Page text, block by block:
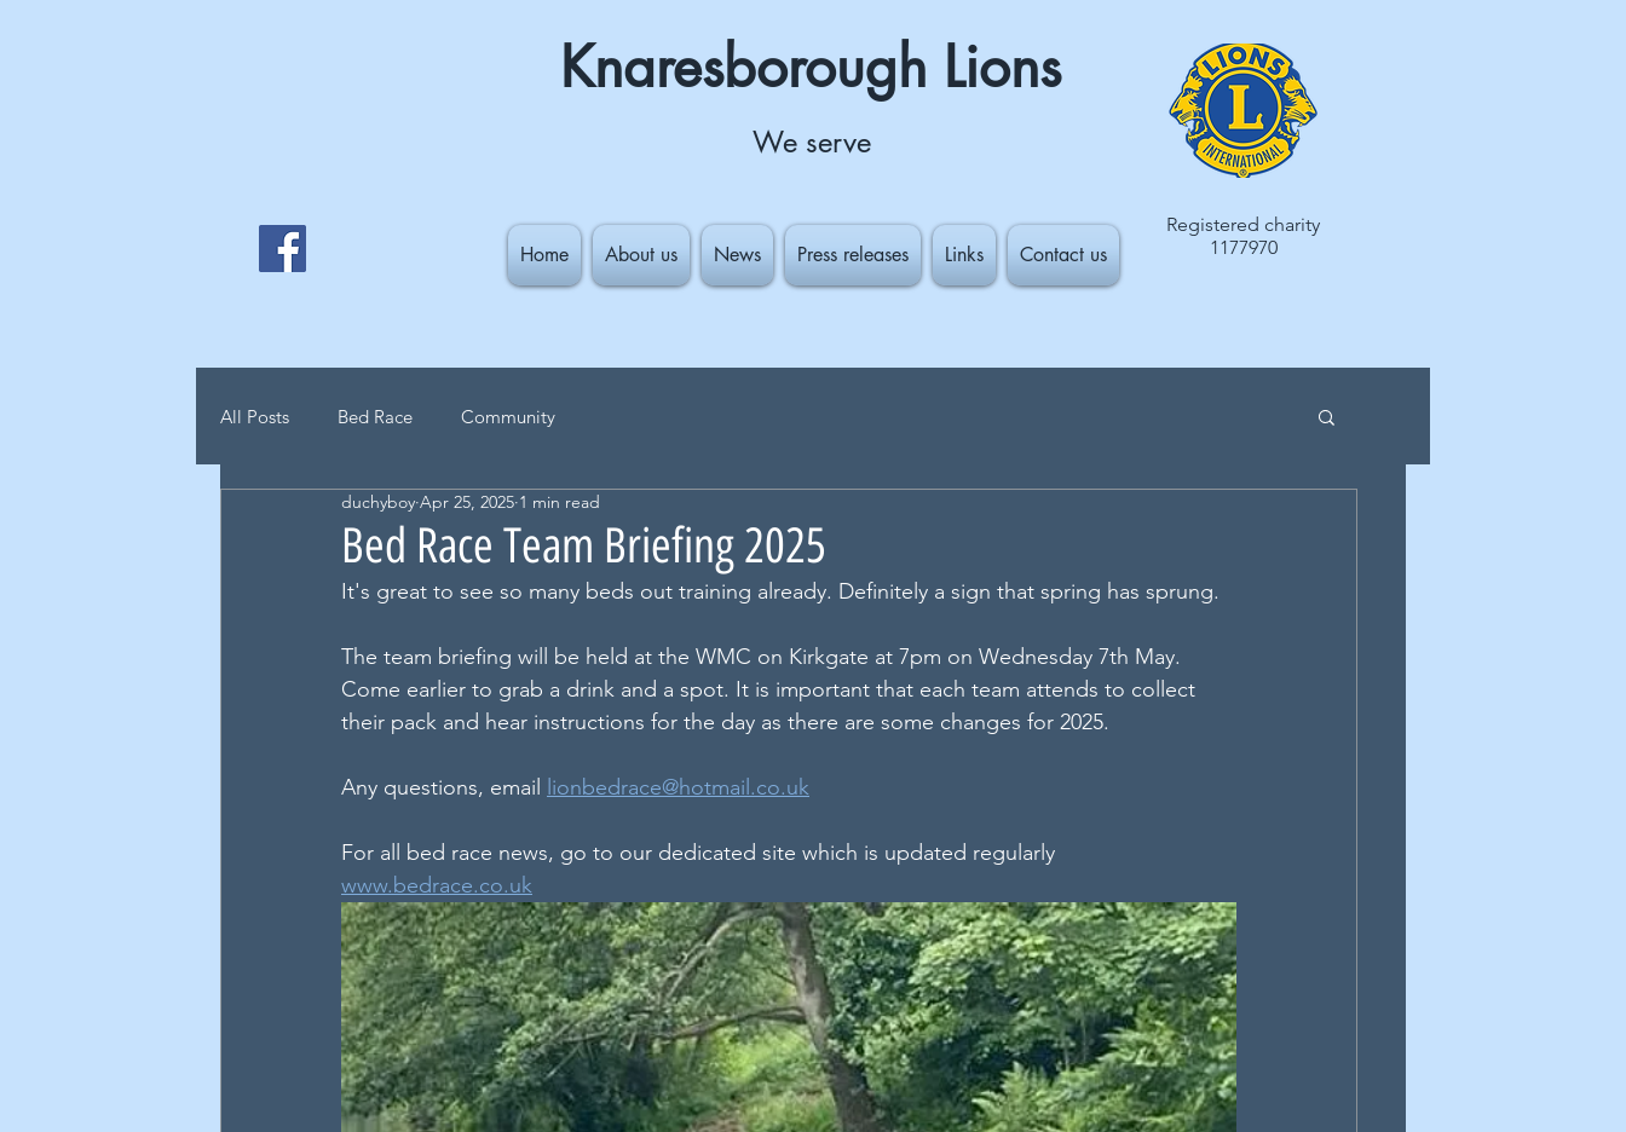
Knaresborough Lions
We serve
Home About us News Press releases Links Contact us
Registered charity
1177970
All Posts Bed Race Community
Bed Race Team Briefing 2025
duchyboy Apr 25, 2025 1 min read
It's great to see so many beds out training already. Definitely a sign that spring has sprung.
The team briefing will be held at the WMC on Kirkgate at 7pm on Wednesday 7th May.
Come earlier to grab a drink and a spot. It is important that each team attends to collect
their pack and hear instructions for the day as there are some changes for 2025.
Any questions, email lionbedrace@hotmail.co.uk
For all bed race news, go to our dedicated site which is updated regularly
www.bedrace.co.uk